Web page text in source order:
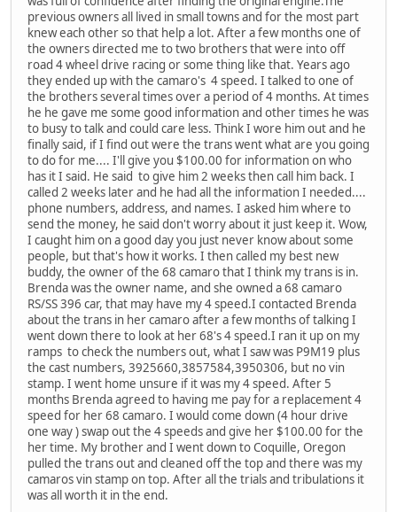
previous owners all lived in small towns and for the most part
knew each other so that help a lot. After a few months one of
the owners directed me to two brothers that were into off
road 4 wheel drive racing or some thing like that. Years ago
they ended up with the camaro's 4 speed. I talked to one of
the brothers several times over a period of 4 months. At times
he he gave me some good information and other times he was
to busy to talk and could care less. Think I wore him out and he
finally said, if I find out were the trans went what are you going
to do for me.... I'll give you $100.00 for information on who
has it I said. He said to give him 2 weeks then call him back. I
called 2 weeks later and he had all the information I needed....
phone numbers, address, and names. I asked him where to
send the money, he said don't worry about it just keep it. Wow,
I caught him on a good day you just never know about some
people, but that's how it works. I then called my best new
buddy, the owner of the 68 camaro that I think my trans is in.
Brenda was the owner name, and she owned a 68 camaro
RS/SS 396 car, that may have my 4 speed.I contacted Brenda
about the trans in her camaro after a few months of talking I
went down there to look at her 68's 4 speed.I ran it up on my
ramps to check the numbers out, what I saw was P9M19 plus
the cast numbers, 3925660,3857584,3950306, but no vin
stamp. I went home unsure if it was my 4 speed. After 5
months Brenda agreed to having me pay for a replacement 4
speed for her 68 camaro. I would come down (4 hour drive
one way ) swap out the 4 speeds and give her $100.00 for the
her time. My brother and I went down to Coquille, Oregon
pulled the trans out and cleaned off the top and there was my
camaros vin stamp on top. After all the trials and tribulations it
was all worth it in the end.